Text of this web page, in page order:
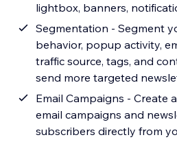
lightbox, banners,
Segmentation - Segment
behavior, popup activity,
traffic source, tags, and
send more targeted
Email Campaigns - Create
email campaigns and
subscribers directly from